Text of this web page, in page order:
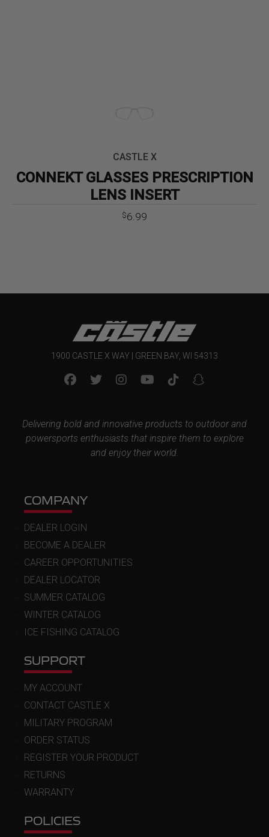
CASTLE X
CONNEKT GLASSES PRESCRIPTION
LENS INSERT
$6.99
1900 CASTLE X WAY | GREEN BAY, WI 54313
Delivering bold and innovative products to outdoor and
powersports enthusiasts that inspire them to explore
and enjoy their world.
COMPANY
DEALER LOGIN
BECOME A DEALER
CAREER OPPORTUNITIES
DEALER LOCATOR
SUMMER CATALOG
WINTER CATALOG
ICE FISHING CATALOG
SUPPORT
MY ACCOUNT
CONTACT CASTLE X
MILITARY PROGRAM
ORDER STATUS
REGISTER YOUR PRODUCT
RETURNS
WARRANTY
POLICIES